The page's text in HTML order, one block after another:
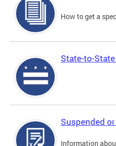
How to get a
State-to-
Suspended
Information